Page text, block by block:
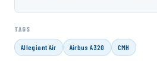
TAGS
Allegiant Air Airbus A320 CMH